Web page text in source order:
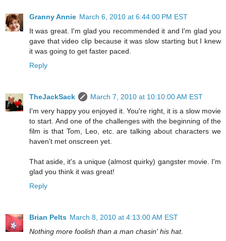
Granny Annie March 6, 2010 at 6:44:00 PM EST
It was great. I'm glad you recommended it and I'm glad you
gave that video clip because it was slow starting but I knew
it was going to get faster paced.
Reply
TheJackSack
March 7, 2010 at 10:10:00 AM EST
I'm very happy you enjoyed it. You're right, it is a slow movie
to start. And one of the challenges with the beginning of the
film is that Tom, Leo, etc. are talking about characters we
haven't met onscreen yet.
That aside, it's a unique (almost quirky) gangster movie. I'm
glad you think it was great!
Reply
Brian Pelts March 8, 2010 at 4:13:00 AM EST
Nothing more foolish than a man chasin' his hat.